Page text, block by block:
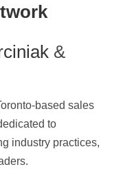
&
based sales
to
industry practices,